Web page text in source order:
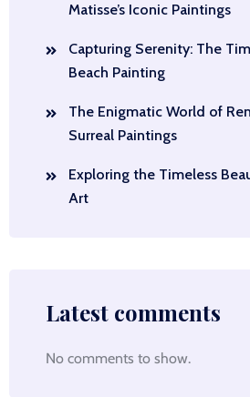
Matisse’s Iconic Paintings
Capturing Serenity: The
Beach Painting
The Enigmatic World of
Surreal Paintings
Exploring the Timeless
Art
Latest comments
No comments to show.